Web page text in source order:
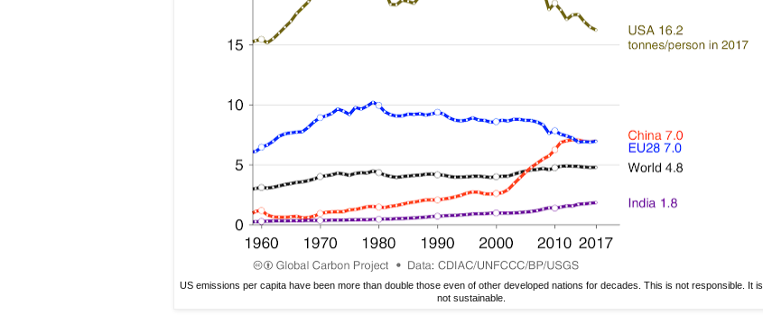
US emissions per capita have been more than double those even of other developed nations for decades. This is not responsible. It is
not sustainable.